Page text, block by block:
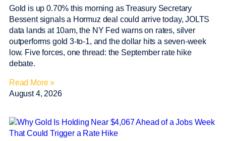
Gold is up 0.70% this morning as Treasury Secretary
Bessent signals a Hormuz deal could arrive today, JOLTS
data lands at 10am, the NY Fed warns on rates, silver
outperforms gold 3-to-1, and the dollar hits a seven-week
low. Five forces, one thread: the September rate hike
debate.
Read More »
August 4, 2026